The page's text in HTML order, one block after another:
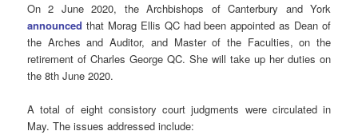
On 2 June 2020, the Archbishops of Canterbury and York
announced that Morag Ellis QC had been appointed as Dean of
the Arches and Auditor, and Master of the Faculties, on the
retirement of Charles George QC. She will take up her duties on
the 8th June 2020.
A total of eight consistory court judgments were circulated in
May. The issues addressed include: